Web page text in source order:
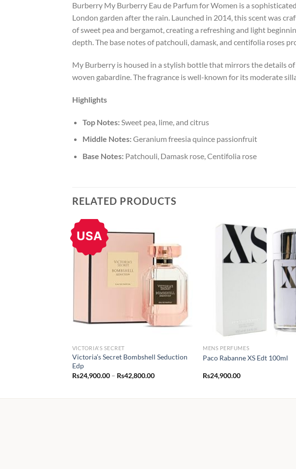
Burberry My Burberry Eau de Parfum for Women is a
London garden after the rain. Launched in 2014, this scent was
of sweet pea and bergamot, creating a refreshing and light
depth. The base notes of patchouli, damask, and centifolia roses
My Burberry is housed in a stylish bottle that mirrors the details
woven gabardine. The fragrance is well-known for its moderate
Highlights
Top Notes: Sweet pea, lime, and citrus
Middle Notes:Geranium freesia quince passionfruit
Base Notes: Patchouli, Damask rose, Centifolia rose
RELATED PRODUCTS
USA
VICTORIA'S SECRET
Victoria’s Secret Bombshell Seduction
Edp
Rs24,900.00 – Rs42,800.00Price
MENS PERFUMES
Paco Rabanne XS Edt 100ml
Rs24,900.00